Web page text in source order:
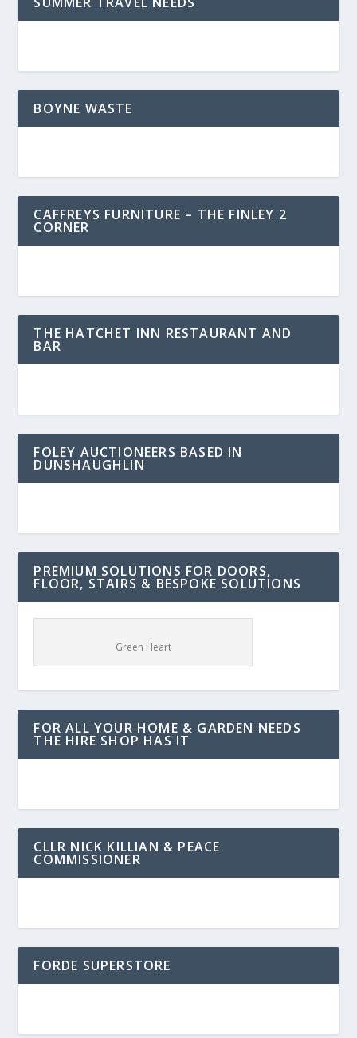
BOYNE WASTE
CAFFREYS FURNITURE – THE FINLEY 2
CORNER
THE HATCHET INN RESTAURANT AND
BAR
FOLEY AUCTIONEERS BASED IN
DUNSHAUGHLIN
PREMIUM SOLUTIONS FOR DOORS,
FLOOR, STAIRS & BESPOKE SOLUTIONS
Green Heart
FOR ALL YOUR HOME & GARDEN NEEDS
THE HIRE SHOP HAS IT
CLLR NICK KILLIAN & PEACE
COMMISSIONER
FORDE SUPERSTORE